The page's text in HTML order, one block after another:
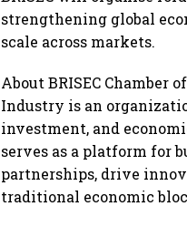
strengthening global
scale across markets.
About BRISEC Chamber
Industry is an
investment, and
serves as a platform for
partnerships, drive
traditional economic